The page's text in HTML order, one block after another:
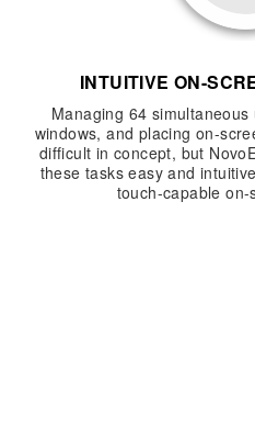
INTUITIVE ON-
Managing 64
windows, and placing on-
difficult in concept, but
these tasks easy and
touch-capable